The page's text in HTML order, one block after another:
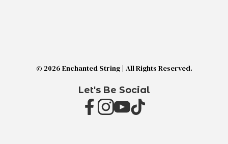
© 2026 Enchanted String | All Rights Reserved.
Let's Be Social